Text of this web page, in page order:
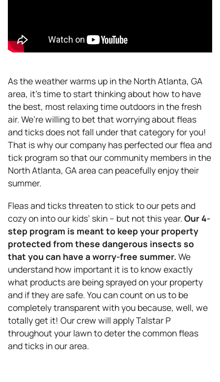
As the weather warms up in the North Atlanta, GA
area, it’s time to start thinking about how to have
the best, most relaxing time outdoors in the fresh
air. We’re willing to bet that worrying about fleas
and ticks does not fall under that category for you!
That is why our company has perfected our flea and
tick program so that our community members in the
North Atlanta, GA area can peacefully enjoy their
summer.
Fleas and ticks threaten to stick to our pets and
cozy on into our kids’ skin – but not this year. Our 4-
step program is meant to keep your property
protected from these dangerous insects so
that you can have a worry-free summer. We
understand how important it is to know exactly
what products are being sprayed on your property
and if they are safe. You can count on us to be
completely transparent with you because, well, we
totally get it! Our crew will apply Talstar P
throughout your lawn to deter the common fleas
and ticks in our area.